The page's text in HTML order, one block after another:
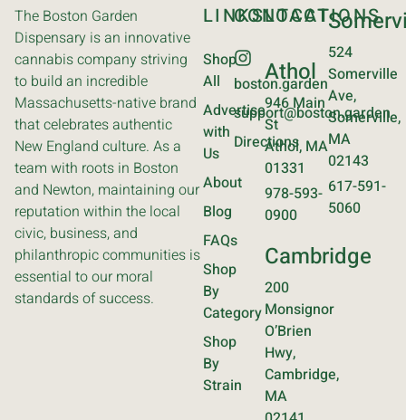
The Boston Garden
Dispensary is an innovative
cannabis company striving
to build an incredible
Massachusetts-native brand
that celebrates authentic
New England culture. As a
team with roots in Boston
and Newton, maintaining our
reputation within the local
civic, business, and
philanthropic communities is
essential to our moral
standards of success.
LINKS
Shop
All
Advertise
with
Us
About
Blog
FAQs
Shop
By
Category
Shop
By
Strain
CONTACT
boston.garden
support@boston.garden
Directions
LOCATIONS
Athol
946 Main
St
Athol, MA
01331
978-593-
0900
Cambridge
200
Monsignor
O’Brien
Hwy,
Cambridge,
MA
524
Somerville
Ave,
Somerville,
MA
02143
617-591-
5060